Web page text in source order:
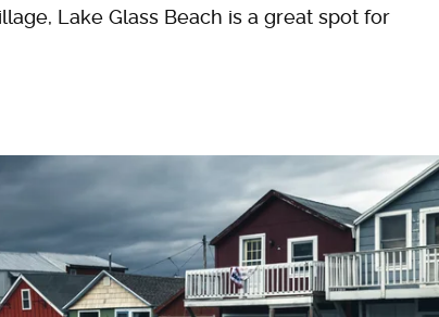
Lake Glass Beach is a great spot for